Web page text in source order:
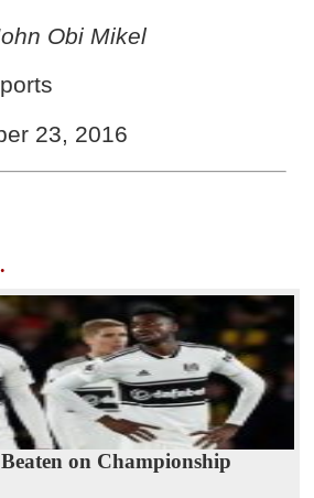
Obi Mikel
23, 2016
on Championship